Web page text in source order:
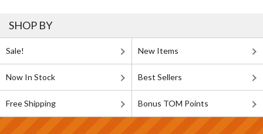
SHOP BY
Sale! New Items
Now In Stock Best Sellers
Free Shipping Bonus TOM Points